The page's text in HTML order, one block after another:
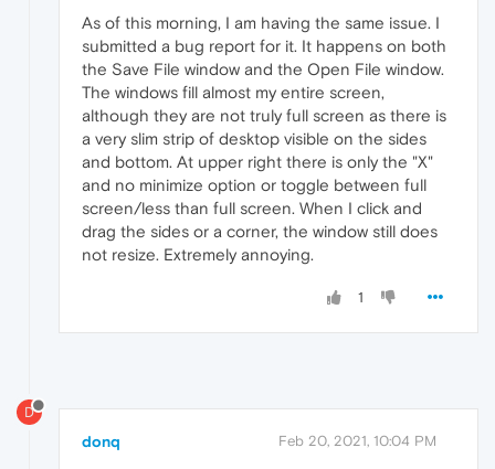
As of this morning, I am having the same issue. I
submitted a bug report for it. It happens on both
the Save File window and the Open File window.
The windows fill almost my entire screen,
although they are not truly full screen as there is
a very slim strip of desktop visible on the sides
and bottom. At upper right there is only the "X"
and no minimize option or toggle between full
screen/less than full screen. When I click and
drag the sides or a corner, the window still does
not resize. Extremely annoying.
1
D
donq Feb 20, 2021, 10:04 PM